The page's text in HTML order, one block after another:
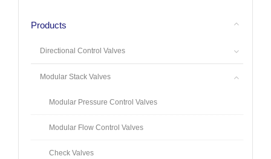
Products
Directional Control Valves
Modular Stack Valves
Modular Pressure Control Valves
Modular Flow Control Valves
Check Valves